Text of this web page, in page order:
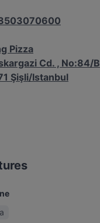
Pizza
Cd. , No:84/B
Şişli/Istanbul